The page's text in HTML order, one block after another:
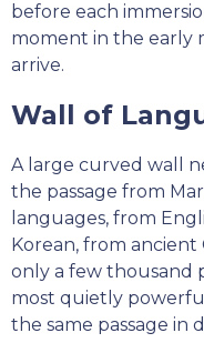
before each
moment in the early
arrive.
Wall of
A large curved wall
the passage from
languages, from
Korean, from
only a few thousand
most quietly
the same passage in